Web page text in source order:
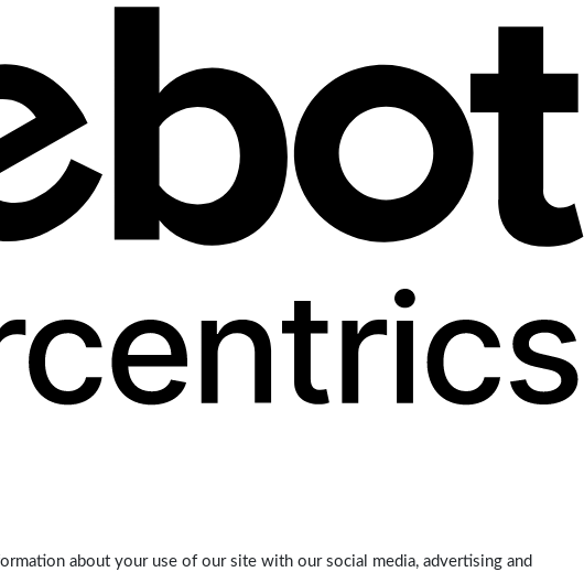
about your use of our site with our social media, advertising and